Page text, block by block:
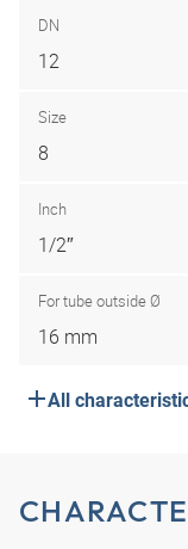
DN
12
Size
8
Inch
1/2″
For tube outside Ø
16 mm
All